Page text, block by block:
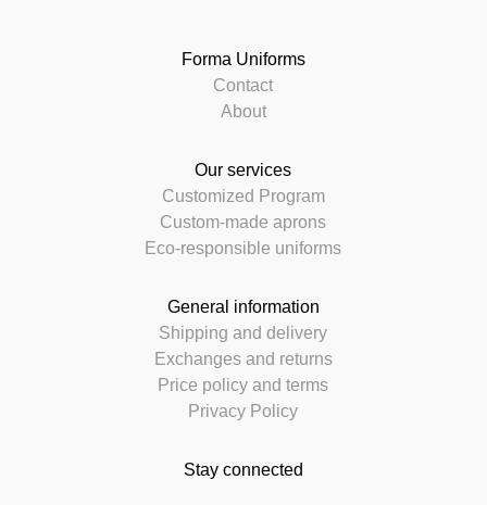
Forma Uniforms
Contact
About
Our services
Customized Program
Custom-made aprons
Eco-responsible uniforms
General information
Shipping and delivery
Exchanges and returns
Price policy and terms
Privacy Policy
Stay connected